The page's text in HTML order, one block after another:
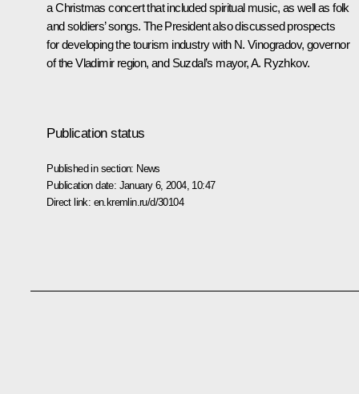
a Christmas concert that included spiritual music, as well as folk
and soldiers’ songs. The President also discussed prospects
for developing the tourism industry with N. Vinogradov, governor
of the Vladimir region, and Suzdal’s mayor, A. Ryzhkov.
Publication status
Published in section: News
Publication date: January 6, 2004, 10:47
Direct link: en.kremlin.ru/d/30104